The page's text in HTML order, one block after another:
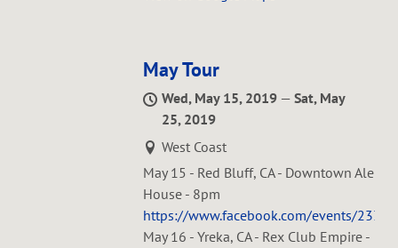
May Tour
Wed, May 15, 2019 —Sat, May
25, 2019
West Coast
May 15 - Red Bluff, CA - Downtown Ale
House - 8pm
https://www.facebook.com/events/
May 16 - Yreka, CA - Rex Club Empire -